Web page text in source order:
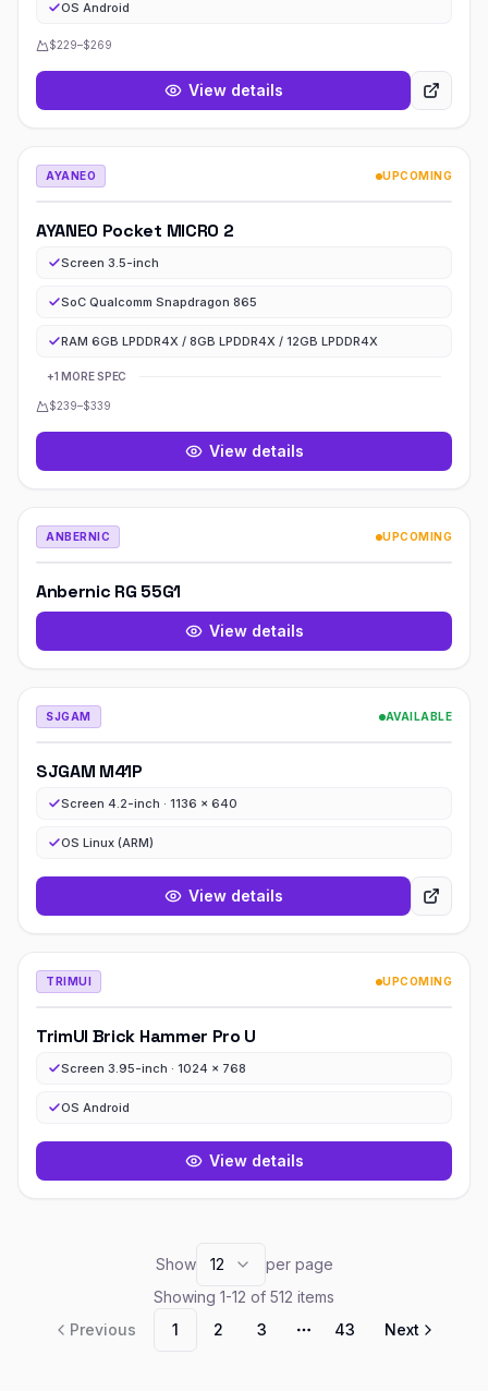
OS Android
$229–$269
View details
AYANEO UPCOMING
AYANEO Pocket MICRO 2
Screen 3.5-inch
SoC Qualcomm Snapdragon 865
RAM 6GB LPDDR4X / 8GB LPDDR4X / 12GB LPDDR4X
+1 MORESPEC
$239–$339
View details
ANBERNIC UPCOMING
Anbernic RG 55G1
View details
SJGAM AVAILABLE
SJGAM M41P
Screen 4.2-inch · 1136 x 640
OS Linux (ARM)
View details
TRIMUI UPCOMING
TrimUI Brick Hammer Pro U
Screen 3.95-inch · 1024 x 768
OS Android
View details
Show 12
per page
Showing 1-12 of 512 items
Previous
1 2 3
More pages
43 Next